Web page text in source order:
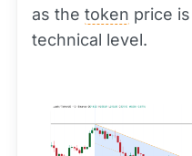
as the token price
technical level.